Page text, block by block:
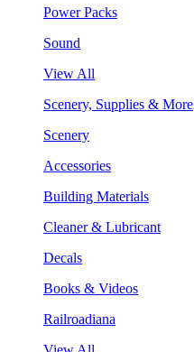
Power Packs
Sound
View All
Scenery, Supplies & More
Scenery
Accessories
Building Materials
Cleaner & Lubricant
Decals
Books & Videos
Railroadiana